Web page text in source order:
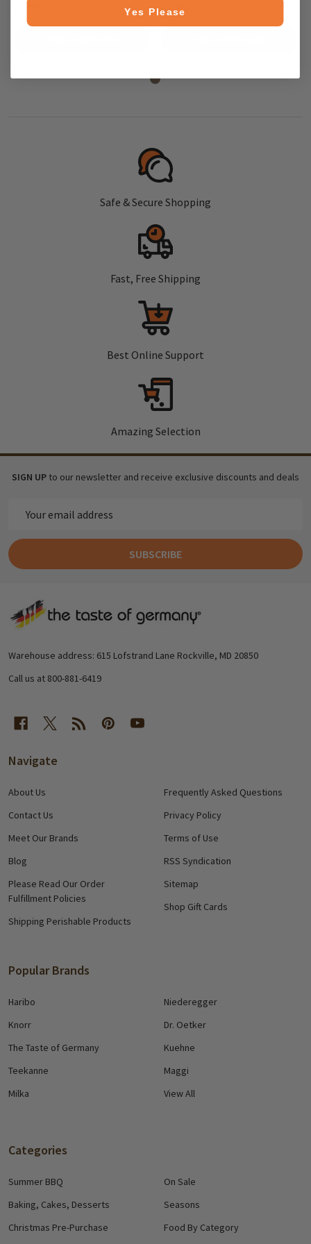
$6.95
Safe & Secure Shopping
Fast, Free Shipping
Best Online Support
Amazing Selection
SIGN UP to our newsletter and receive exclusive discounts and deals
Address
SUBSCRIBE
Footer
Warehouse address: 615 Lofstrand Lane Rockville, MD 20850
Call us at 800-881-6419
Navigate
About Us
Contact Us
Meet Our Brands
Blog
Please Read Our Order
Fulfillment Policies
Shipping Perishable Products
Frequently Asked Questions
Privacy Policy
Terms of Use
RSS Syndication
Sitemap
Shop Gift Cards
Popular Brands
Haribo
Knorr
The Taste of Germany
Teekanne
Milka
Niederegger
Dr. Oetker
Kuehne
Maggi
View All
Categories
Summer BBQ
Baking, Cakes, Desserts
Christmas Pre-Purchase
On Sale
Seasons
Food By Category
Yes Please